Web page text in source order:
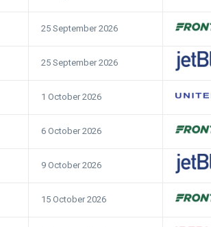
25 September 2026
25 September 2026
1 October 2026
6 October 2026
9 October 2026
15 October 2026